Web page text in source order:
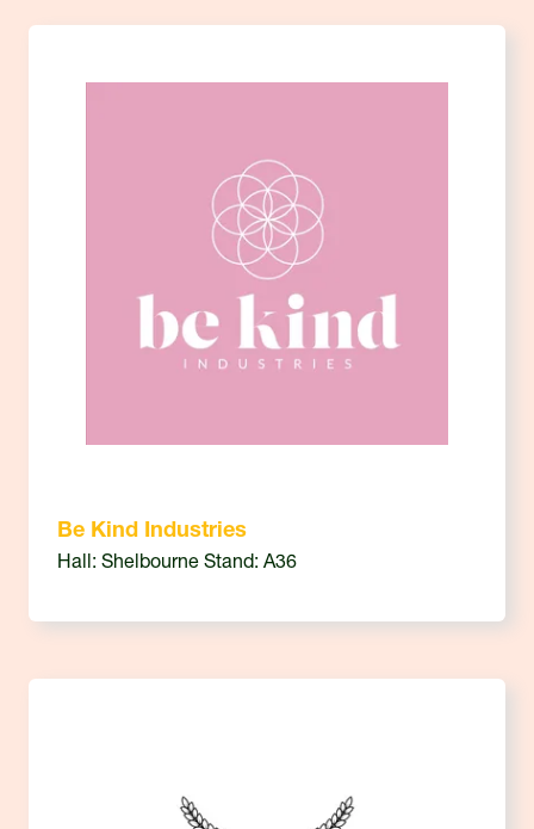
Be Kind Industries
Hall: Shelbourne Stand: A36